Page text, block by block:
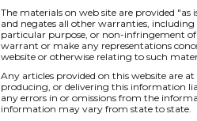
The materials on web site are provided "as
and negates all other warranties,
particular purpose, or non-infringement
warrant or make any representations
website or otherwise relating to such
Any articles provided on this website are
producing, or delivering this information
any errors in or omissions from the
information may vary from state to state.